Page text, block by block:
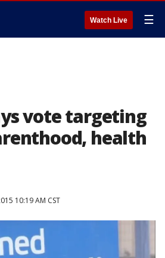
Watch Live ☰
vote targeting
health
10:19 AM CST